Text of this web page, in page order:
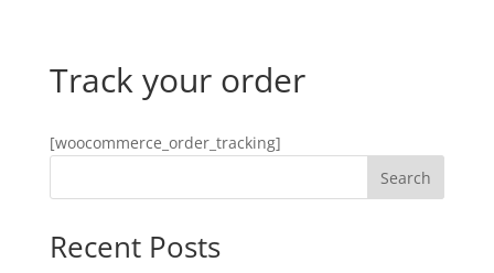
Track your order
[woocommerce_order_tracking]
Search
Recent Posts